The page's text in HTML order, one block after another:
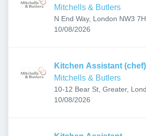
Mitchells & Butlers
N End Way, London NW3
Published:
10/08/2026
Kitchen Assistant (chef)
Mitchells & Butlers
10-12 Bear St, Greater,
7AX, UK
Published:
10/08/2026